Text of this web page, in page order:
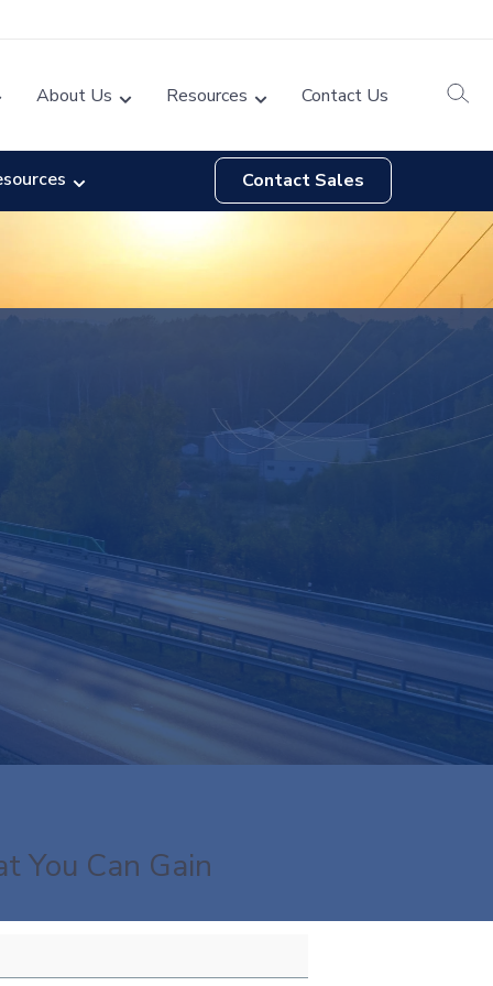
About Us Resources Contact Us
Contact Sales
You Can Gain